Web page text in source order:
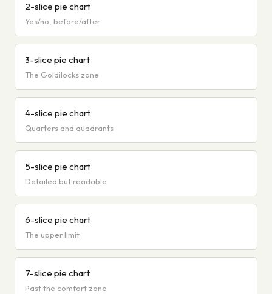
2-slice pie chart
Yes/no, before/after
3-slice pie chart
The Goldilocks zone
4-slice pie chart
Quarters and quadrants
5-slice pie chart
Detailed but readable
6-slice pie chart
The upper limit
7-slice pie chart
Past the comfort zone